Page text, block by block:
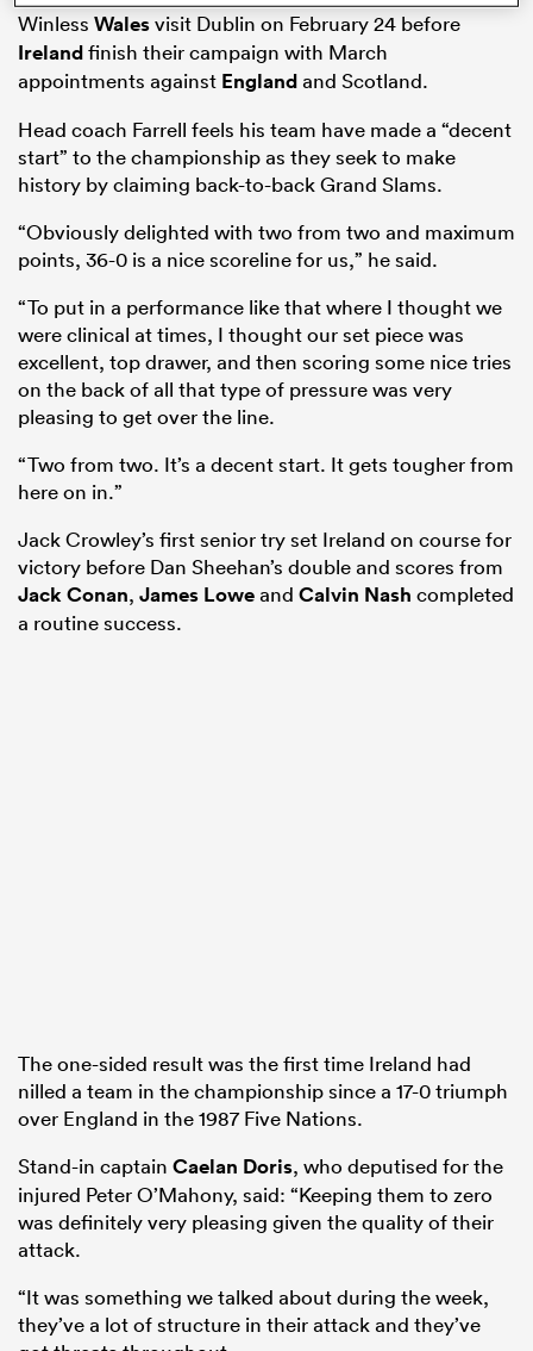
Winless Walesvisit Dublin on February 24 before
Irelandfinish their campaign with March
appointments against Englandand Scotland.
Head coach Farrell feels his team have made a “decent
start” to the championship as they seek to make
history by claiming back-to-back Grand Slams.
“Obviously delighted with two from two and maximum
points, 36-0 is a nice scoreline for us,” he said.
“To put in a performance like that where I thought we
were clinical at times, I thought our set piece was
excellent, top drawer, and then scoring some nice tries
on the back of all that type of pressure was very
pleasing to get over the line.
“Two from two. It’s a decent start. It gets tougher from
here on in.”
Jack Crowley’s first senior try set Ireland on course for
victory before Dan Sheehan’s double and scores from
Jack Conan, James Loweand Calvin Nash completed
a routine success.
The one-sided result was the first time Ireland had
nilled a team in the championship since a 17-0 triumph
over England in the 1987 Five Nations.
Stand-in captain Caelan Doris, who deputised for the
injured Peter O’Mahony, said: “Keeping them to zero
was definitely very pleasing given the quality of their
attack.
“It was something we talked about during the week,
they’ve a lot of structure in their attack and they’ve